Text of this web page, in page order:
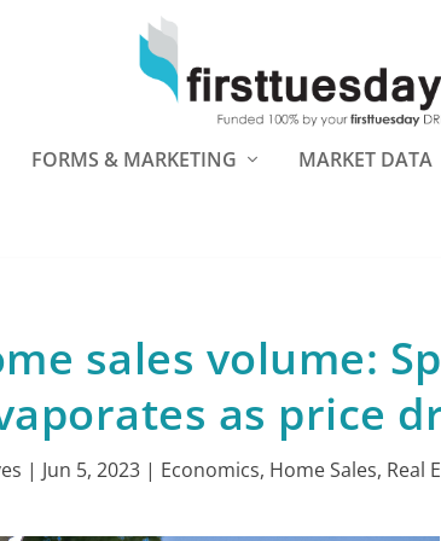
FORMS & MARKETING MARKET DATA
sales volume:
as price
| Jun 5, 2023 | Economics, Home Sales, Real